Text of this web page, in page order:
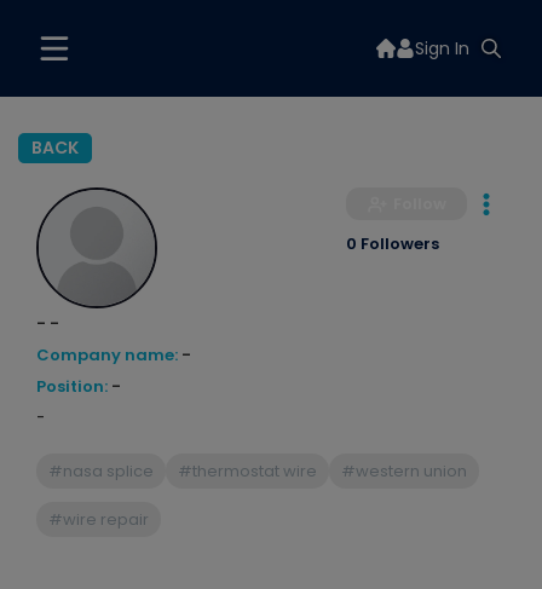
Sign In
BACK
- -
Company name: -
Position: -
-
#nasa splice #thermostat wire #western union
#wire repair
0 Followers